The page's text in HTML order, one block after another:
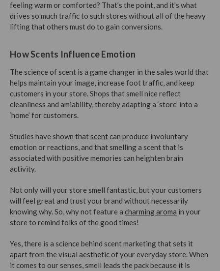
feeling warm or comforted? That’s the point, and it’s what
drives so much traffic to such stores without all of the heavy
lifting that others must do to gain conversions.
How Scents Influence Emotion
The science of scent is a game changer in the sales world that
helps maintain your image, increase foot traffic, and keep
customers in your store. Shops that smell nice reflect
cleanliness and amiability, thereby adapting a ‘store’ into a
‘home’ for customers.
Studies have shown thatscentcan produce involuntary
emotion or reactions, and that smelling a scent that is
associated with positive memories can heighten brain
activity.
Not only will your store smell fantastic, but your customers
will feel great and trust your brand without necessarily
knowing why. So, why not feature a charming aroma in your
store to remind folks of the good times!
Yes, there is a science behind scent marketing that sets it
apart from the visual aesthetic of your everyday store. When
it comes to our senses, smell leads the pack because it is